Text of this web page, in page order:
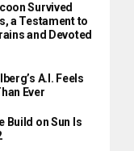
Survived
a Testament to
and Devoted
A.I. Feels
Ever
Build on Sun Is